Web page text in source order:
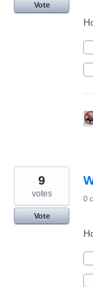
Vote
9
votes
Vote
0